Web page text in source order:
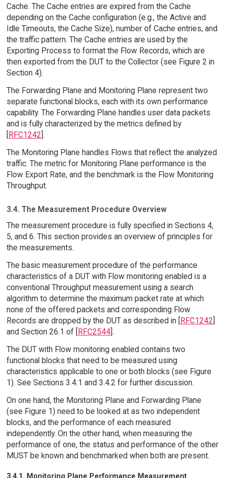
Cache. The Cache entries are expired from the Cache
depending on the Cache configuration (e.g., the Active and
Idle Timeouts, the Cache Size), number of Cache entries, and
the traffic pattern. The Cache entries are used by the
Exporting Process to format the Flow Records, which are
then exported from the DUT to the Collector (see Figure 2 in
Section 4).
The Forwarding Plane and Monitoring Plane represent two
separate functional blocks, each with its own performance
capability. The Forwarding Plane handles user data packets
and is fully characterized by the metrics defined by
[RFC1242].
The Monitoring Plane handles Flows that reflect the analyzed
traffic. The metric for Monitoring Plane performance is the
Flow Export Rate, and the benchmark is the Flow Monitoring
Throughput.
3.4. The Measurement Procedure Overview
The measurement procedure is fully specified in Sections 4,
5, and 6. This section provides an overview of principles for
the measurements.
The basic measurement procedure of the performance
characteristics of a DUT with Flow monitoring enabled is a
conventional Throughput measurement using a search
algorithm to determine the maximum packet rate at which
none of the offered packets and corresponding Flow
Records are dropped by the DUT as described in [
RFC1242
and Section 26.1 of [
RFC2544].
The DUT with Flow monitoring enabled contains two
functional blocks that need to be measured using
characteristics applicable to one or both blocks (see Figure
1). See Sections 3.4.1 and 3.4.2 for further discussion.
On one hand, the Monitoring Plane and Forwarding Plane
(see Figure 1) need to be looked at as two independent
blocks, and the performance of each measured
independently. On the other hand, when measuring the
performance of one, the status and performance of the other
MUST be known and benchmarked when both are present.
3.4.1. Monitoring Plane Performance Measurement